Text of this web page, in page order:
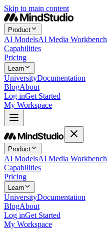
Skip to main content
Product
AI ModelsAI Media Workbench
Capabilities
Pricing
Learn
UniversityDocumentation
BlogAbout
Log inGet Started
My Workspace
Product
AI ModelsAI Media Workbench
Capabilities
Pricing
Learn
UniversityDocumentation
BlogAbout
Log inGet Started
My Workspace